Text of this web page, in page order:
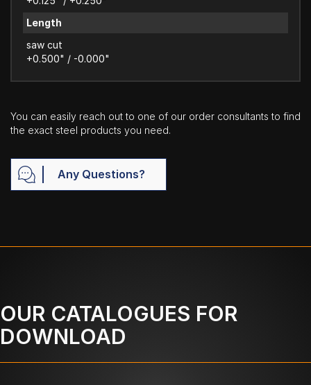
Length
saw cut
+0.500" / -0.000"
You can easily reach out to one of our order consultants to find
the exact steel products you need.
Any Questions?
OUR CATALOGUES FOR
DOWNLOAD